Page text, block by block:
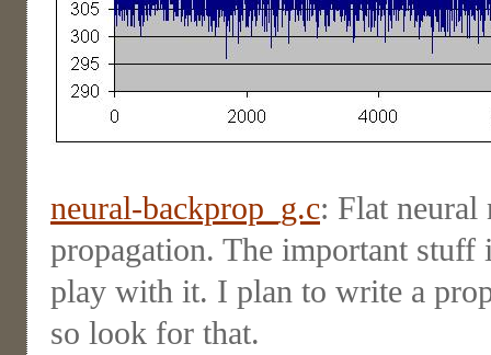
neural-backprop_g.c: Flat neural
propagation. The important
play with it. I plan to write a
so look for that.